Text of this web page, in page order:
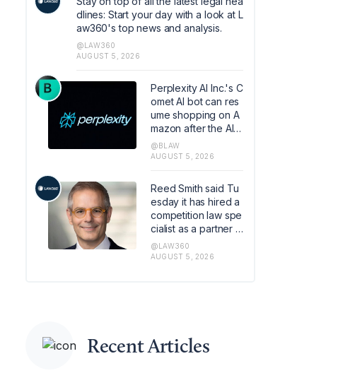
om/jfe/form/SV_5dIXVtSCfM5xJoq
dlines: Start your day with a look at L
aw360's top news and analysis.
@LAW360
AUGUST 5, 2026
Perplexity AI Inc.'s C
omet AI bot can res
ume shopping on A
mazon after the AI c
ompany convinced
the Ninth Circuit to o
r banning the tool fr
om the e-commerc
e site.
@BLAW
AUGUST 5, 2026
Reed Smith said Tu
esday it has hired a
competition law spe
cialist as a partner in
its global regulatory
enforcement group
ontrol and regulator
y investigations.
@LAW360
AUGUST 5, 2026
Recent Articles